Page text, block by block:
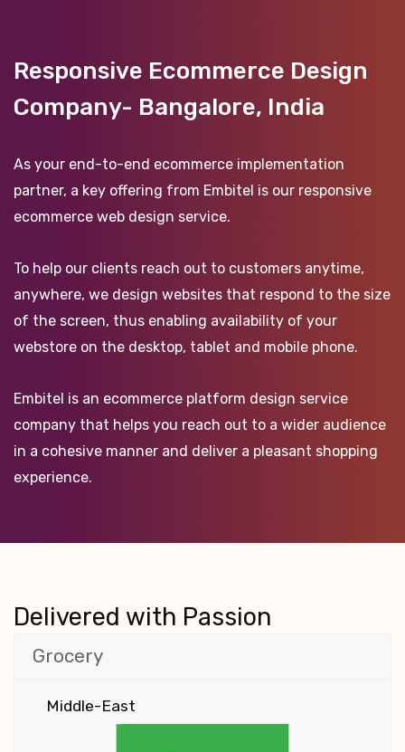
Responsive Ecommerce Design
Company- Bangalore, India
As your end-to-end ecommerce implementation
partner, a key offering from Embitel is our responsive
ecommerce web design service.
To help our clients reach out to customers anytime,
anywhere, we design websites that respond to the size
of the screen, thus enabling availability of your
webstore on the desktop, tablet and mobile phone.
Embitel is an ecommerce platform design service
company that helps you reach out to a wider audience
in a cohesive manner and deliver a pleasant shopping
experience.
Delivered with Passion
Grocery
Middle-East